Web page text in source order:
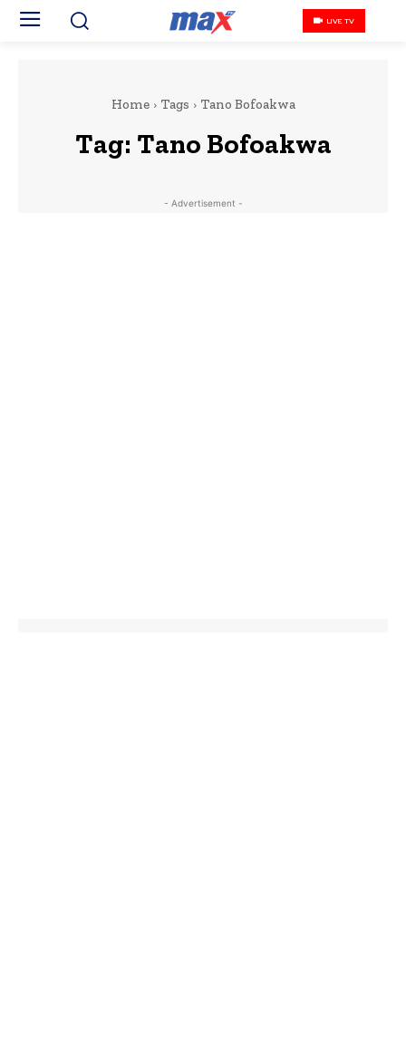
LIVE TV
Home Tags Tano Bofoakwa
Tag: Tano Bofoakwa
- Advertisement -